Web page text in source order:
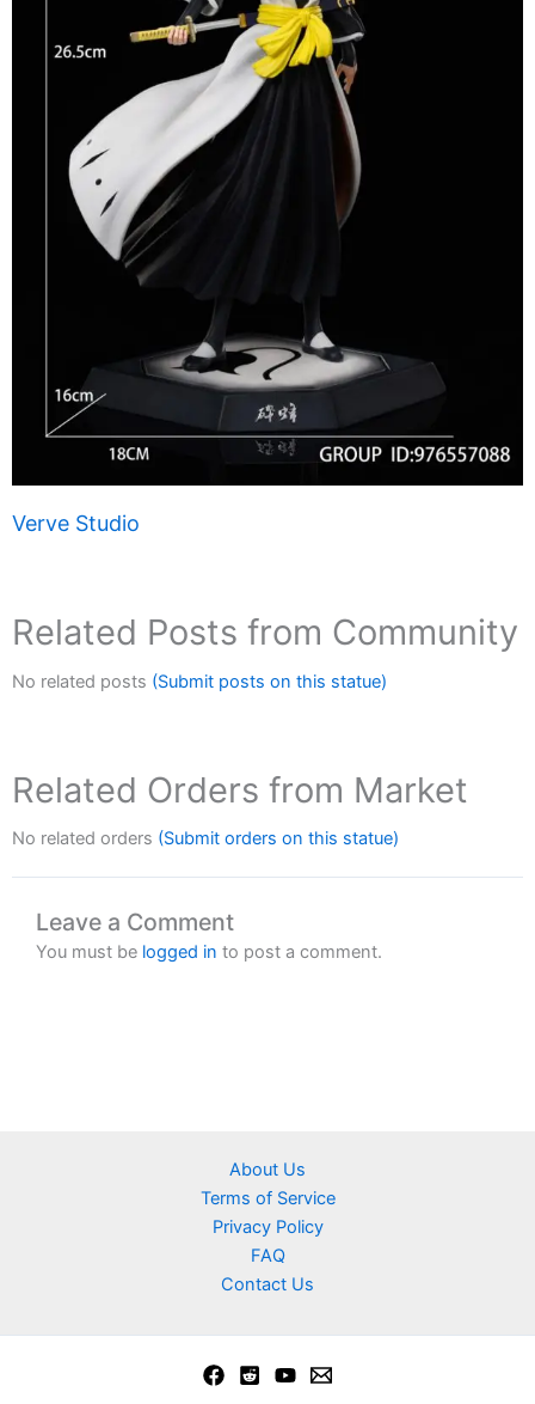
Verve Studio
Related Posts from Community
No related posts (Submit posts on this statue)
Related Orders from Market
No related orders (Submit orders on this statue)
Leave a Comment
You must be logged in to post a comment.
About Us
Terms of Service
Privacy Policy
FAQ
Contact Us